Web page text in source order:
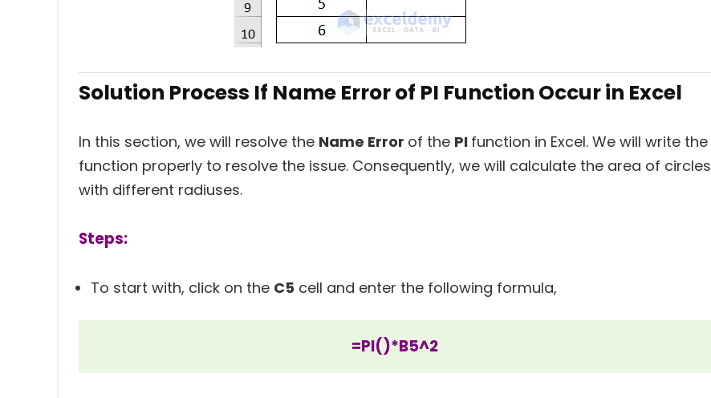
Solution Process If Name Error of PI Function Occur in Excel
In this section, we will resolve the Name Error of the PI function in Excel. We will write the
function properly to resolve the issue. Consequently, we will calculate the area of circles
with different radiuses.
Steps:
To start with, click on the C5 cell and enter the following formula,
=PI()*B5^2